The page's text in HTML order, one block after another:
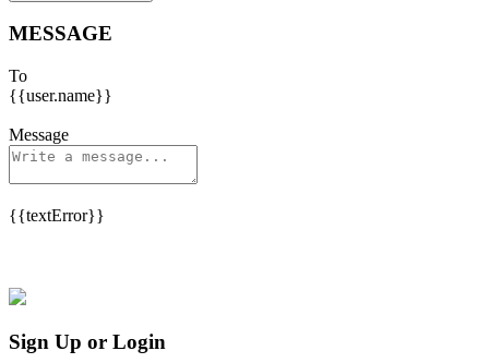
MESSAGE
To
{{user.name}}
Message
{{textError}}
Sign Up or Login